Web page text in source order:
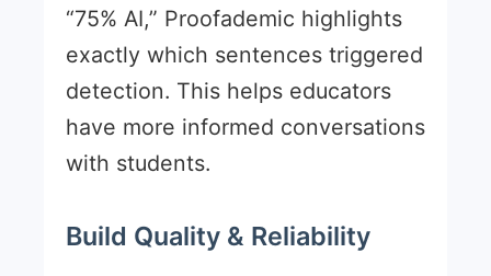
“75% AI,” Proofademic highlights
exactly which sentences triggered
detection. This helps educators
have more informed conversations
with students.
Build Quality & Reliability